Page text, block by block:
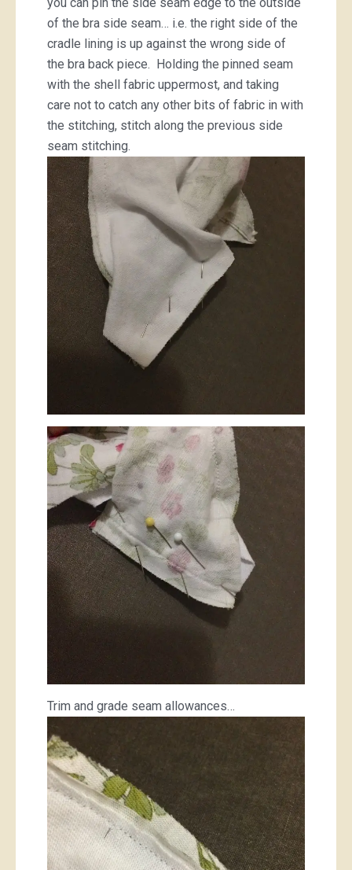
of the bra side seam… i.e. the right side of the
cradle lining is up against the wrong side of
the bra back piece. Holding the pinned seam
with the shell fabric uppermost, and taking
care not to catch any other bits of fabric in with
the stitching, stitch along the previous side
seam stitching.
Trim and grade seam allowances…